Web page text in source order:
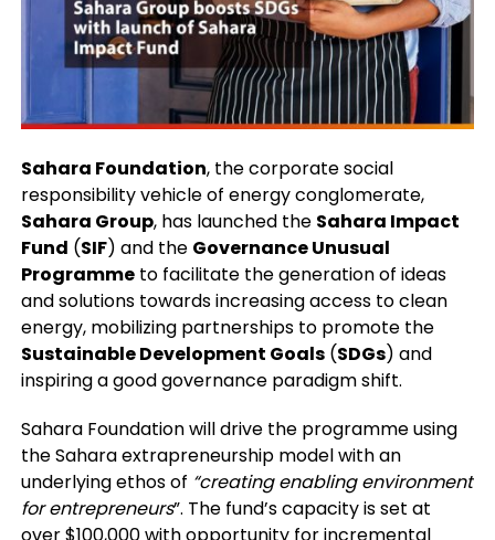
Sahara Foundation, the corporate social
responsibility vehicle of energy conglomerate,
Sahara Group, has launched the Sahara Impact
Fund (SIF) and the Governance Unusual
Programmeto facilitate the generation of ideas
and solutions towards increasing access to clean
energy, mobilizing partnerships to promote the
Sustainable Development Goals(SDGs) and
inspiring a good governance paradigm shift.
Sahara Foundation will drive the programme using
the Sahara extrapreneurship model with an
underlying ethos of “creating enabling environment
for entrepreneurs”. The fund’s capacity is set at